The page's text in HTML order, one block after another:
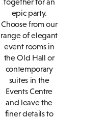
together for an
epic party.
Choose from our
range of elegant
event rooms in
the Old Hall or
contemporary
suites in the
Events Centre
and leave the
finer details to